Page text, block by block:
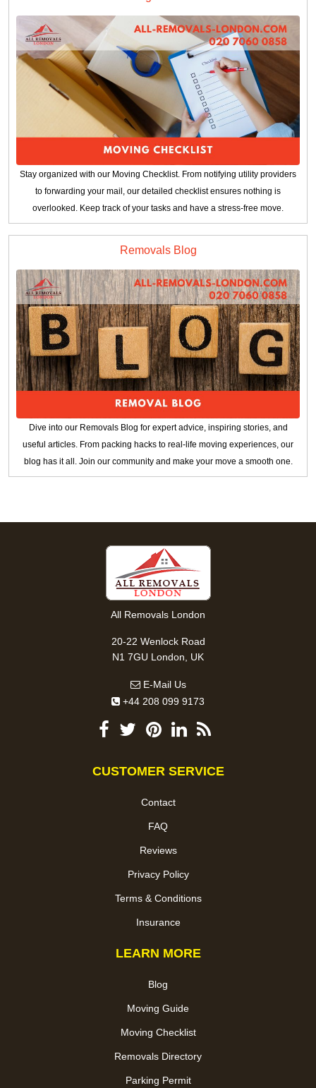
Stay organized with our Moving Checklist. From notifying utility providers
to forwarding your mail, our detailed checklist ensures nothing is
overlooked. Keep track of your tasks and have a stress-free move.
Removals Blog
Dive into our Removals Blog for expert advice, inspiring stories, and
useful articles. From packing hacks to real-life moving experiences, our
blog has it all. Join our community and make your move a smooth one.
All Removals London
20-22 Wenlock Road
N1 7GU London, UK
E-Mail Us
+44 208 099 9173
CUSTOMER SERVICE
Contact
FAQ
Reviews
Privacy Policy
Terms & Conditions
Insurance
LEARN MORE
Blog
Moving Guide
Moving Checklist
Removals Directory
Parking Permit